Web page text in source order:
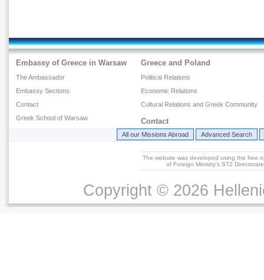
Embassy of Greece in Warsaw
The Ambassador
Embassy Sections
Contact
Greek School of Warsaw
Greece and Poland
Political Relations
Economic Relations
Cultural Relations and Greek Community
Contact
All our Missions Abroad Advanced Search
The website was developed using the free
of Foreign Ministry's ST2
Copyright © 2026